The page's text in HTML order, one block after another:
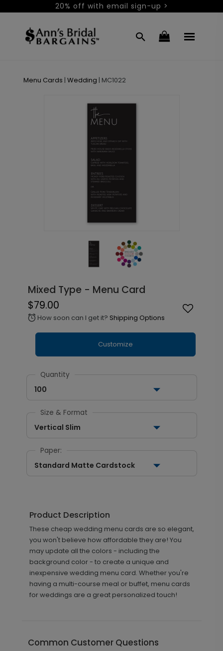
20% off with email sign-up >
Menu Cards | Wedding | MC1022
Mixed Type - Menu Card
$79.00
alarm How soon can I get it? Shipping Options
Customize
Quantity
100
Size & Format
Vertical Slim
Paper:
Standard Matte Cardstock
Product Description
These cheap wedding menu cards are so elegant,
you won't believe how affordable they are! You
may update all the colors - including the
background color - to create a unique and
inexpensive wedding menu card. Whether you're
having a multi-course meal or buffet, menu cards
for weddings are a great personalized touch!
Common Customer Questions